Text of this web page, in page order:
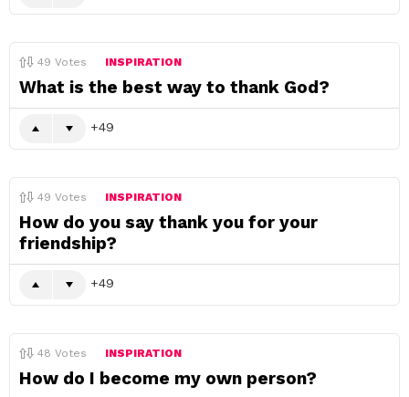
49 Votes INSPIRATION
What is the best way to thank God?
49
49 Votes INSPIRATION
How do you say thank you for your
friendship?
49
48 Votes INSPIRATION
How do I become my own person?